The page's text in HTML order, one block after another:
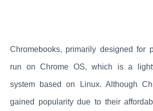
Chromebooks, primarily designed for
run on Chrome OS, which is a
system based on Linux. Although
gained popularity due to their